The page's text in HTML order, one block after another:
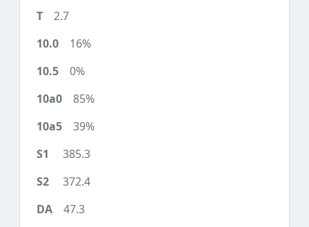
2.7
16%
0%
85%
39%
385.3
372.4
47.3